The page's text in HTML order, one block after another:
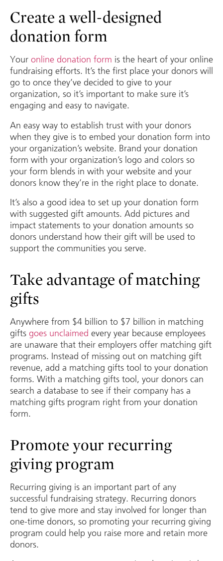
Create a well-designed
donation form
Your online donation form is the heart of your online
fundraising efforts. It’s the first place your donors will
go to once they’ve decided to give to your
organization, so it’s important to make sure it’s
engaging and easy to navigate.
An easy way to establish trust with your donors
when they give is to embed your donation form into
your organization’s website. Brand your donation
form with your organization’s logo and colors so
your form blends in with your website and your
donors know they’re in the right place to donate.
It’s also a good idea to set up your donation form
with suggested gift amounts. Add pictures and
impact statements to your donation amounts so
donors understand how their gift will be used to
support the communities you serve.
Take advantage of matching
gifts
Anywhere from $4 billion to $7 billion in matching
gifts goes unclaimed every year because employees
are unaware that their employers offer matching gift
programs. Instead of missing out on matching gift
revenue, add a matching gifts tool to your donation
forms. With a matching gifts tool, your donors can
search a database to see if their company has a
matching gifts program right from your donation
form.
Promote your recurring
giving program
Recurring giving is an important part of any
successful fundraising strategy. Recurring donors
tend to give more and stay involved for longer than
one-time donors, so promoting your recurring giving
program could help you raise more and retain more
donors.